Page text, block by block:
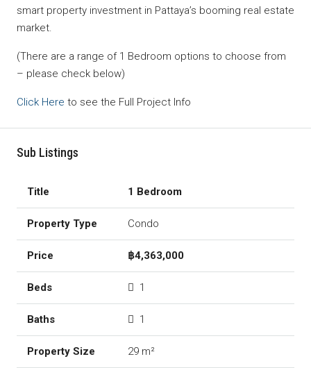
smart property investment in Pattaya’s booming real estate
market.
(There are a range of 1 Bedroom options to choose from
– please check below)
Click Here to see the Full Project Info
Sub Listings
1 Bedroom
Condo
฿4,363,000
1
1
29 m²